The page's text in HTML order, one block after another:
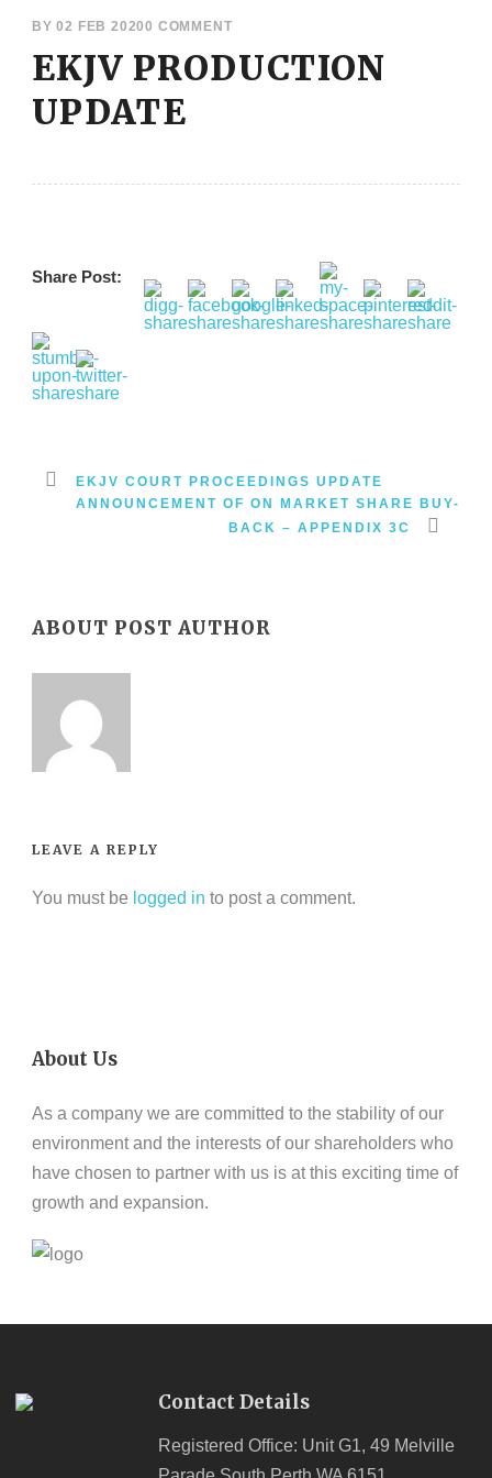
BY02 FEB 20200 COMMENT
EKJV PRODUCTION
UPDATE
Share Post:
EKJV COURT PROCEEDINGS UPDATE
ANNOUNCEMENT OF ON MARKET SHARE BUY-
BACK – APPENDIX 3C
ABOUT POST AUTHOR
LEAVE A REPLY
You must be logged in to post a comment.
About Us
As a company we are committed to the stability of our
environment and the interests of our shareholders who
have chosen to partner with us is at this exciting time of
growth and expansion.
Contact Details
Registered Office: Unit G1, 49 Melville